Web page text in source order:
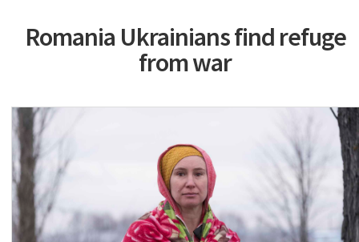
Romania Ukrainians find refuge
from war